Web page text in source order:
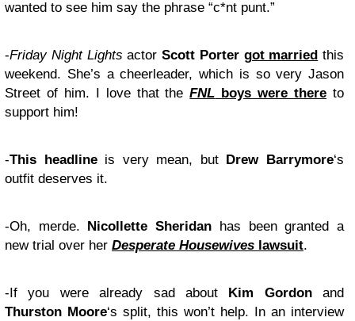
wanted to see him say the phrase “c*nt punt.”
-Friday Night Lights actor Scott Porter got married this
weekend. She’s a cheerleader, which is so very Jason
Street of him. I love that theFNL boys were there to
support him!
-This headlineis very mean, but Drew Barrymore‘s
outfit deserves it.
-Oh, merde. Nicollette Sheridan has been granted a
new trial over her Desperate Housewives lawsuit.
-If you were already sad about Kim Gordonand
Thurston Moore‘s split, this won’t help. In an interview